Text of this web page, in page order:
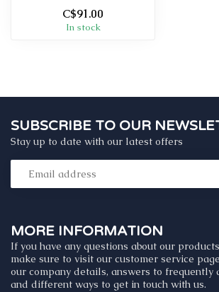
C$91.00
In stock
MORE INFORMATION
If you have any questions about our
make sure to visit our customer service
our company details, answers to frequently
and different ways to get in touch with us.
SUBSCRIBE TO OUR
Stay up to date with our latest offers